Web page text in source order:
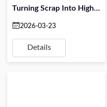
Turning Scrap Into High-
Value Material
2026-03-23
Details